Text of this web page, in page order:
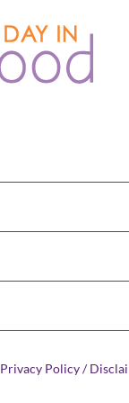
Privacy Policy /